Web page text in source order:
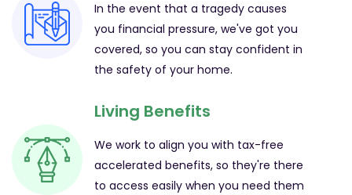
In the event that a tragedy causes
you financial pressure, we've got you
covered, so you can stay confident in
the safety of your home.
Living Benefits
We work to align you with tax-free
accelerated benefits, so they're there
to access easily when you need them